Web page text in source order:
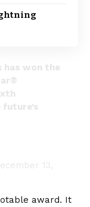
has won the
13,
award. It